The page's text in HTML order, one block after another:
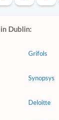
Dublin:
Grifols
Synopsys
Deloitte